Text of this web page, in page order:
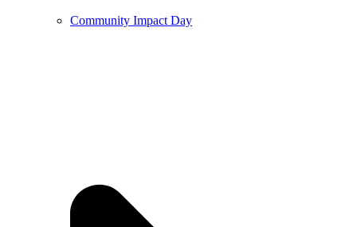
Community Impact Day